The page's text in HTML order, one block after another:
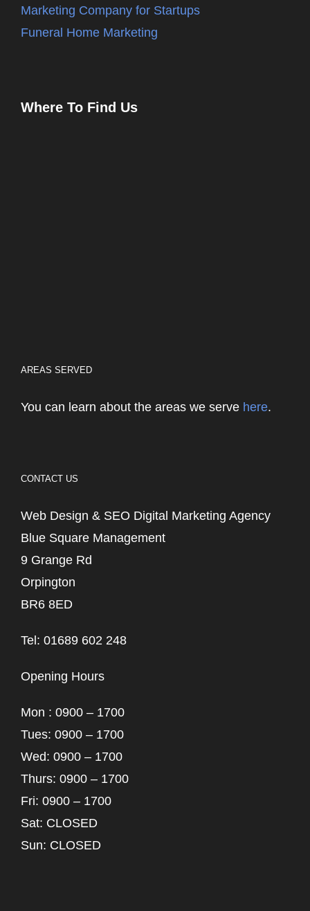
Marketing Company for Startups
Funeral Home Marketing
Where To Find Us
AREAS SERVED
You can learn about the areas we serve here.
CONTACT US
Web Design & SEO Digital Marketing Agency
Blue Square Management
9 Grange Rd
Orpington
BR6 8ED
Tel: 01689 602 248
Opening Hours
Mon : 0900 – 1700
Tues: 0900 – 1700
Wed: 0900 – 1700
Thurs: 0900 – 1700
Fri: 0900 – 1700
Sat: CLOSED
Sun: CLOSED